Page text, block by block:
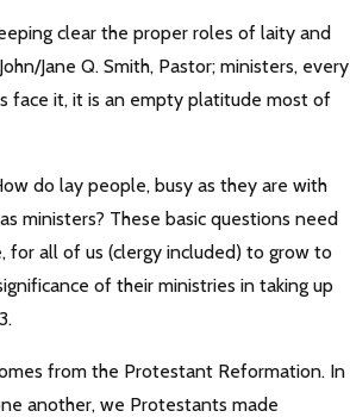
clear the proper roles of laity and
Jane Q. Smith, Pastor; ministers, every
face it, it is an empty platitude most of
do lay people, busy as they are with
ministers? These basic questions need
all of us (clergy included) to grow to
of their ministries in taking up
from the Protestant Reformation. In
another, we Protestants made